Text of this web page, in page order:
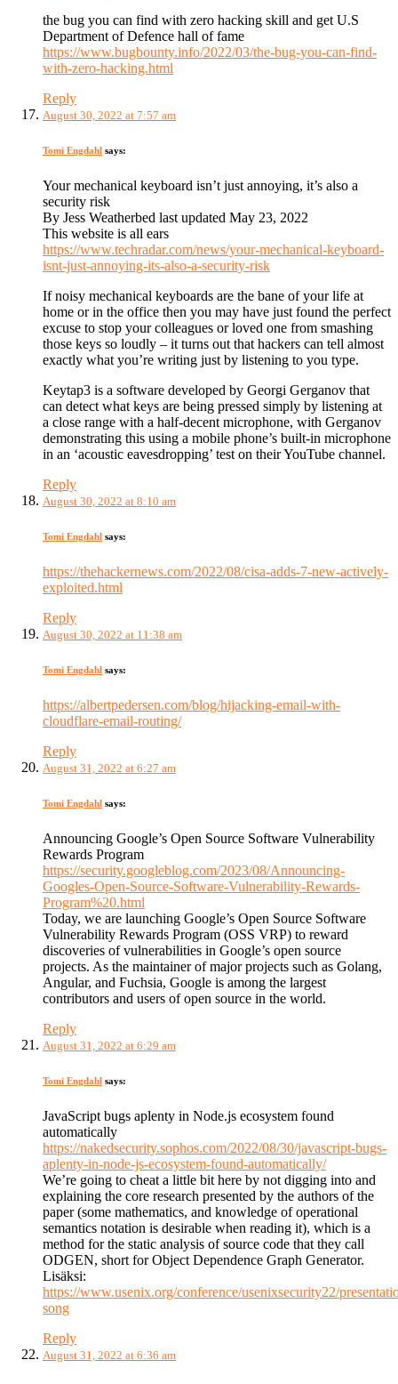
the bug you can find with zero hacking skill and get U.S
Department of Defence hall of fame
https://www.bugbounty.info/2022/03/the-bug-you-can-find-
with-zero-hacking.html
Reply
August 30, 2022 at 7:57 am
Tomi Engdahl says:
Your mechanical keyboard isn’t just annoying, it’s also a
security risk
By Jess Weatherbed last updated May 23, 2022
This website is all ears
https://www.techradar.com/news/your-mechanical-keyboard-
isnt-just-annoying-its-also-a-security-risk
If noisy mechanical keyboards are the bane of your life at
home or in the office then you may have just found the perfect
excuse to stop your colleagues or loved one from smashing
those keys so loudly – it turns out that hackers can tell almost
exactly what you’re writing just by listening to you type.
Keytap3 is a software developed by Georgi Gerganov that
can detect what keys are being pressed simply by listening at
a close range with a half-decent microphone, with Gerganov
demonstrating this using a mobile phone’s built-in microphone
in an ‘acoustic eavesdropping’ test on their YouTube channel.
Reply
August 30, 2022 at 8:10 am
Tomi Engdahl says:
https://thehackernews.com/2022/08/cisa-adds-7-new-actively-
exploited.html
Reply
August 30, 2022 at 11:38 am
Tomi Engdahl says:
https://albertpedersen.com/blog/hijacking-email-with-
cloudflare-email-routing/
Reply
August 31, 2022 at 6:27 am
Tomi Engdahl says:
Announcing Google’s Open Source Software Vulnerability
Rewards Program
https://security.googleblog.com/2023/08/Announcing-
Googles-Open-Source-Software-Vulnerability-Rewards-
Program%20.html
Today, we are launching Google’s Open Source Software
Vulnerability Rewards Program (OSS VRP) to reward
discoveries of vulnerabilities in Google’s open source
projects. As the maintainer of major projects such as Golang,
Angular, and Fuchsia, Google is among the largest
contributors and users of open source in the world.
Reply
August 31, 2022 at 6:29 am
Tomi Engdahl says:
JavaScript bugs aplenty in Node.js ecosystem found
automatically
https://nakedsecurity.sophos.com/2022/08/30/javascript-bugs-
aplenty-in-node-js-ecosystem-found-automatically/
We’re going to cheat a little bit here by not digging into and
explaining the core research presented by the authors of the
paper (some mathematics, and knowledge of operational
semantics notation is desirable when reading it), which is a
method for the static analysis of source code that they call
ODGEN, short for Object Dependence Graph Generator.
Lisäksi:
https://www.usenix.org/conference/usenixsecurity22/
song
Reply
August 31, 2022 at 6:36 am